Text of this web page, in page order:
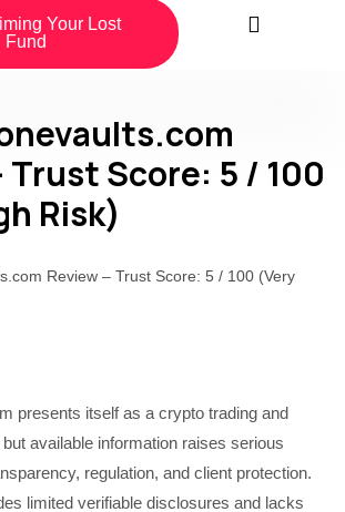
Your Lost
Fund
Trust Score: 5 / 100
Risk)
presents itself as a crypto trading and
available information raises serious
regulation, and client protection.
limited verifiable disclosures and lacks